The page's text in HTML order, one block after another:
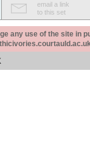
email a link
to this set
any use of the site in